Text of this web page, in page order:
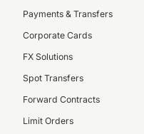
Payments & Transfers
Corporate Cards
FX Solutions
Spot Transfers
Forward Contracts
Limit Orders